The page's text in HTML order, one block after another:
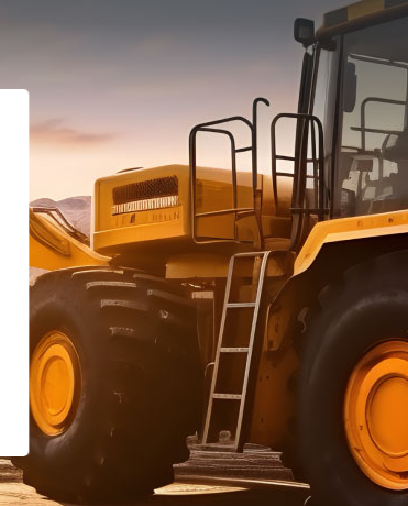
Dealt with Brandon G. Dude knows his parts and had
to the value I decided it was safer to use brand new. I
back for the part. The whole
Matt Boike